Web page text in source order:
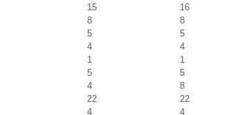
15
16
8
8
5
5
4
4
1
1
5
5
4
8
22
22
4
4